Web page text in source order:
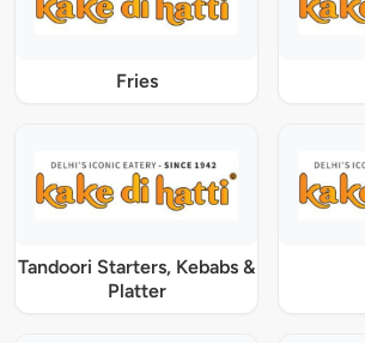
Fries
Tandoori Starters, Kebabs &
Platter